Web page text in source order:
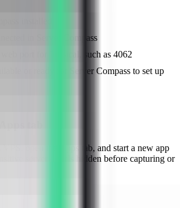
in Server Compass
web port for Infisical, such as 4062
or ready for Server Compass to set up
tab
open the Apps tab, and start a new app
server details hidden before capturing or